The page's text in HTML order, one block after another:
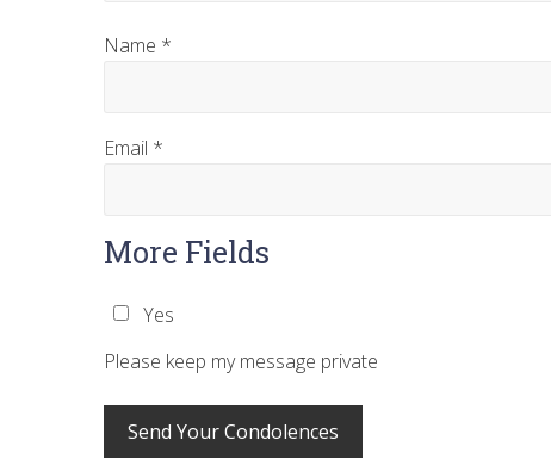
Name *
Email *
More Fields
Yes
Please keep my message private